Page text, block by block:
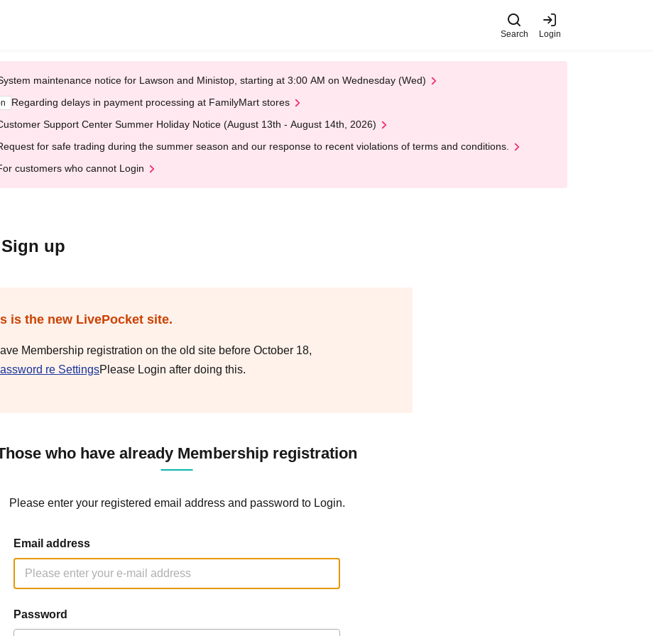
Search Login
maintenance notice for Lawson and Ministop, starting at 3:00 AM on Wednesday (Wed)
Regarding delays in payment processing at FamilyMart stores
Support Center Summer Holiday Notice (August 13th - August 14th, 2026)
for safe trading during the summer season and our response to recent violations of terms and conditions.
customers who cannot Login
up
is the new LivePocket site.
Membership registration on the old site before October 18,
re SettingsPlease Login after doing this.
who have already Membership registration
Please enter your registered email address and password to Login.
Email address
Password